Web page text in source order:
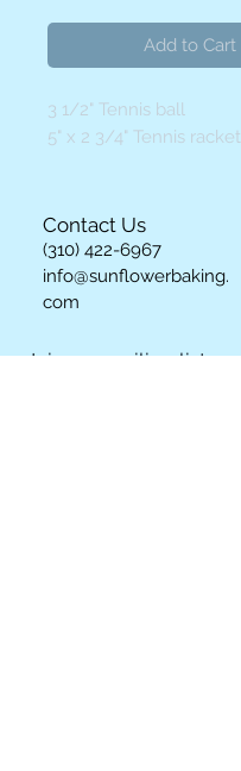
Add to Cart
3 1/2" Tennis ball
5" x 2 3/4" Tennis racket
Contact Us
(310) 422-6967
info@sunflowerbaking.
com
Join our mailing list